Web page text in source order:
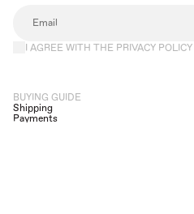
I AGREE WITH THE PRIVACY POLICY
BUYING GUIDE
Shipping
Payments